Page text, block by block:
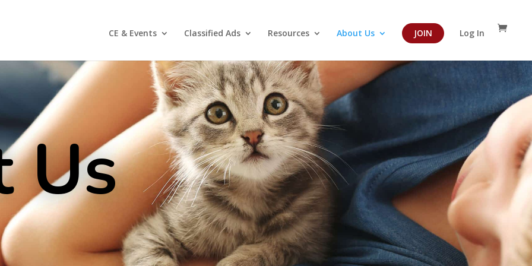
CE & Events Classified Ads Resources About Us JOIN Log In
Us